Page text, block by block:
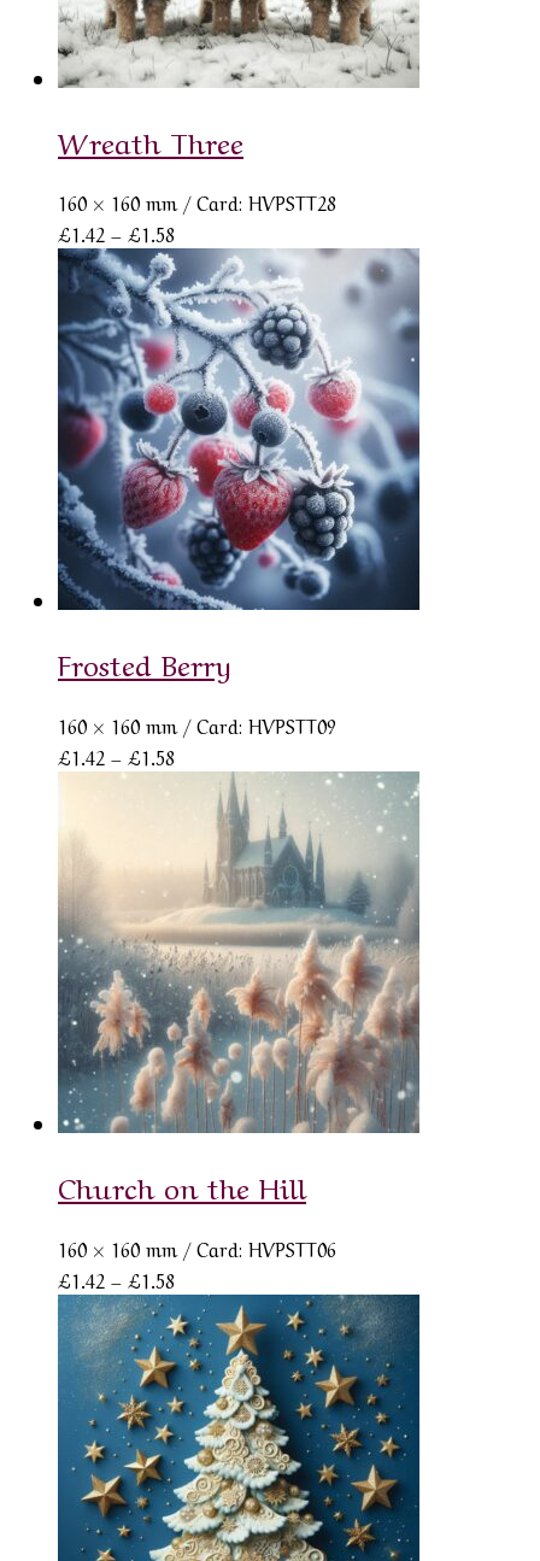
Wreath Three
160 × 160 mm/ Card: HVPSTT28
£1.42 – £1.58
range:
£1.42
through
£1.58
Frosted Berry
160 × 160 mm/ Card: HVPSTT09
£1.42 – £1.58
range:
through
£1.58
Church on the Hill
160 × 160 mm/ Card: HVPSTT06
£1.42 – £1.58
range:
£1.42
through
£1.58